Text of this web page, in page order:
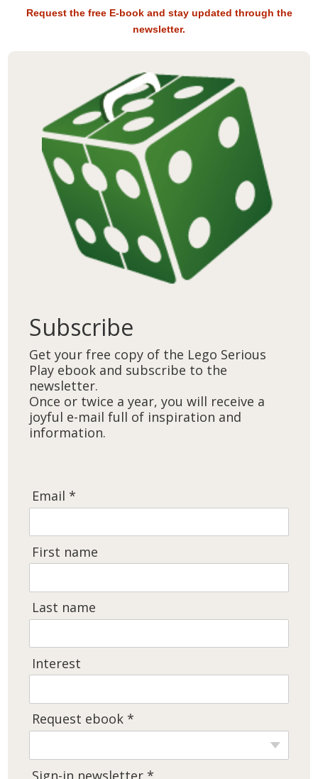
Request the free E-book and stay updated through the
newsletter.
Subscribe
Get your free copy of the Lego Serious
Play ebook and subscribe to the
newsletter.
Once or twice a year, you will receive a
joyful e-mail full of inspiration and
information.
Email *
First name
Last name
Interest
Request ebook *
Sign-in newsletter *